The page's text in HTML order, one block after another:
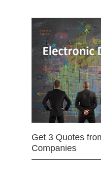
Get 3 Quotes
Companies